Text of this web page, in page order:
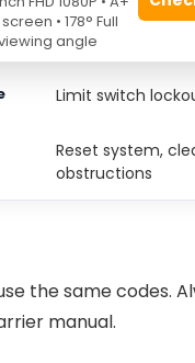
13
Limit switch
Reset system,
obstructions
the same codes.
manual.
screen • 178° Full
angle